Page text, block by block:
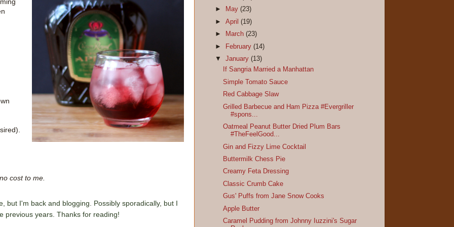
cost to me.
but I'm back and blogging. Possibly sporadically, but I
previous years. Thanks for reading!
►
May(23)
►April(19)
►
March(23)
►
February(14)
▼January(13)
If Sangria Married a Manhattan
Simple Tomato Sauce
Red Cabbage Slaw
Grilled Barbecue and Ham Pizza #Evergriller
#spons...
Oatmeal Peanut Butter Dried Plum Bars
#TheFeelGood...
Gin and Fizzy Lime Cocktail
Buttermilk Chess Pie
Creamy Feta Dressing
Classic Crumb Cake
Gus' Puffs from Jane Snow Cooks
Apple Butter
Caramel Pudding from Johnny Iuzzini's Sugar